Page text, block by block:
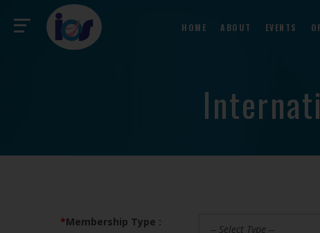
HOME ABOUT EVENTS
*Membership Type :